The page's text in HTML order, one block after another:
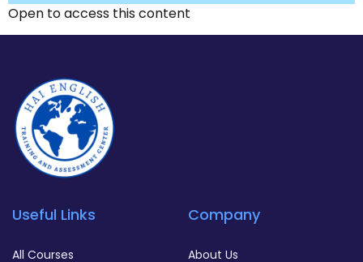
Open to access this content
Useful Links
All Courses
Company
About Us